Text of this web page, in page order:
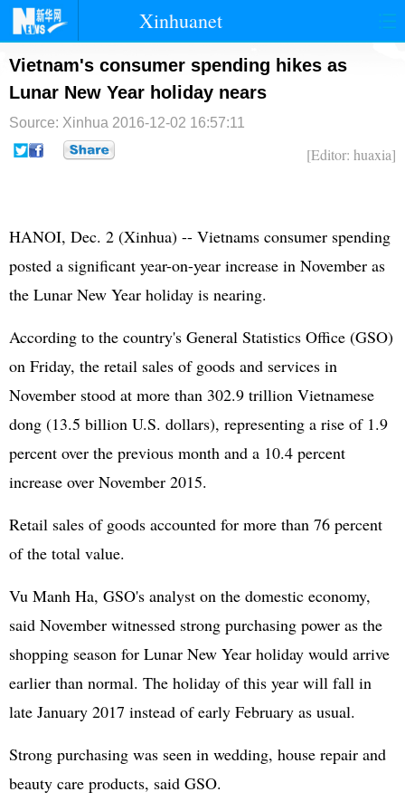
Xinhuanet
首页 时政 国际 港澳
台湾 财经 法治
纪检
Vietnam's consumer spending hikes as
Lunar New Year holiday nears
Source: Xinhua 2016-12-02 16:57:11
[Editor: huaxia]
HANOI, Dec. 2 (Xinhua) -- Vietnams consumer spending
posted a significant year-on-year increase in November as
the Lunar New Year holiday is nearing.
According to the country's General Statistics Office (GSO)
on Friday, the retail sales of goods and services in
November stood at more than 302.9 trillion Vietnamese
dong (13.5 billion U.S. dollars), representing a rise of 1.9
percent over the previous month and a 10.4 percent
increase over November 2015.
Retail sales of goods accounted for more than 76 percent
of the total value.
Vu Manh Ha, GSO's analyst on the domestic economy,
said November witnessed strong purchasing power as the
shopping season for Lunar New Year holiday would arrive
earlier than normal. The holiday of this year will fall in
late January 2017 instead of early February as usual.
Strong purchasing was seen in wedding, house repair and
beauty care products, said GSO.